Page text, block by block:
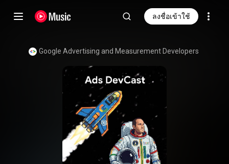
ลงชื่อเข้าใช้
Google Advertising and Measurement Developers